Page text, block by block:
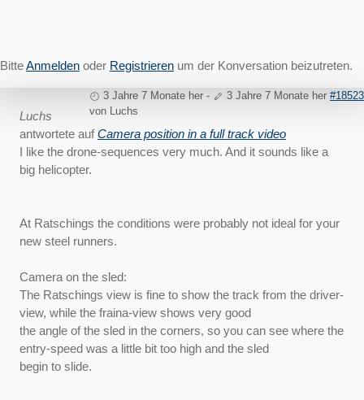
BitteAnmelden oder Registrieren um der Konversation beizutreten.
3 Jahre 7 Monate her- 3 Jahre 7 Monate her #18523
von Luchs
Luchs
antwortete aufCamera position in a full track video
I like the drone-sequences very much. And it sounds like a
big helicopter.
At Ratschings the conditions were probably not ideal for your
new steel runners.
Camera on the sled:
The Ratschings view is fine to show the track from the driver-
view, while the fraina-view shows very good
the angle of the sled in the corners, so you can see where the
entry-speed was a little bit too high and the sled
begin to slide.